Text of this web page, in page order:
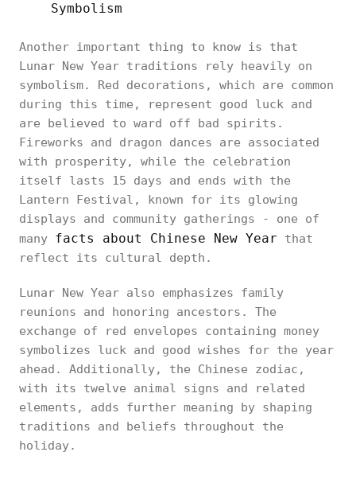
Symbolism
Another important thing to know is that
Lunar New Year traditions rely heavily on
symbolism. Red decorations, which are common
during this time, represent good luck and
are believed to ward off bad spirits.
Fireworks and dragon dances are associated
with prosperity, while the celebration
itself lasts 15 days and ends with the
Lantern Festival, known for its glowing
displays and community gatherings - one of
many facts about Chinese New Year that
reflect its cultural depth.
Lunar New Year also emphasizes family
reunions and honoring ancestors. The
exchange of red envelopes containing money
symbolizes luck and good wishes for the year
ahead. Additionally, the Chinese zodiac,
with its twelve animal signs and related
elements, adds further meaning by shaping
traditions and beliefs throughout the
holiday.